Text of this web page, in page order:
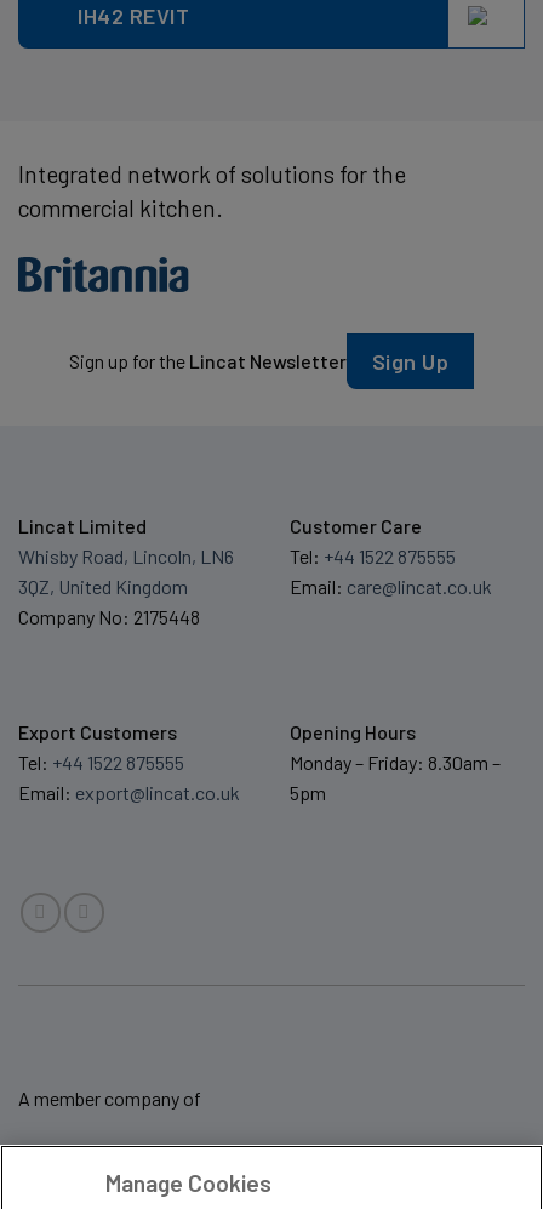
IH42 REVIT
Integrated network of solutions for the
commercial kitchen.
Sign up for the Lincat Newsletter Sign Up
Lincat Limited
Whisby Road, Lincoln, LN6
3QZ, United Kingdom
Company No: 2175448
Customer Care
Tel: +44 1522 875555
Email: care@lincat.co.uk
Export Customers
Tel: +44 1522 875555
Email: export@lincat.co.uk
Opening Hours
Monday – Friday: 8.30am –
5pm
A member company of
Manage Cookies